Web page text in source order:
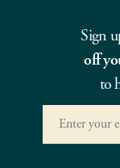
Sign
off
to